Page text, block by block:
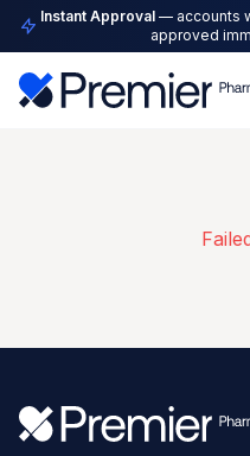
Instant Approval— accounts
approved